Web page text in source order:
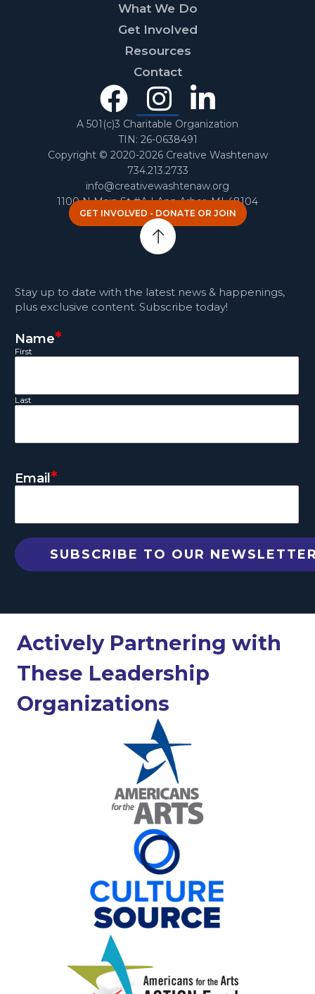
What We Do
Get Involved
Resources
Contact
FacebookLinked
In
A 501(c)3 Charitable Organization
TIN: 26-0638491
Copyright © 2020-2026 Creative Washtenaw
734.213.2733
info@creativewashtenaw.org
1100 N Main St #A | Ann Arbor, MI 48104
GET INVOLVED - DONATE OR JOIN
Stay up to date with the latest news & happenings,
plus exclusive content. Subscribe today!
Name*
First
Last
Email*
Actively Partnering with
These Leadership
Organizations